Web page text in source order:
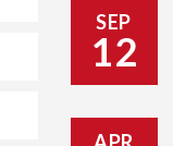
SEP
12